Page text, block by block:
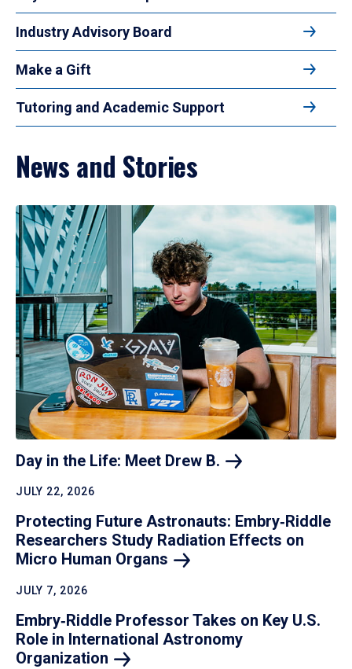
Industry Advisory Board
Make a Gift
Tutoring and Academic Support
News and Stories
Day in the Life: Meet Drew B.
JULY 22, 2026
Protecting Future Astronauts: Embry‑Riddle
Researchers Study Radiation Effects on
Micro Human Organs
JULY 7, 2026
Embry‑Riddle Professor Takes on Key U.S.
Role in International Astronomy
Organization